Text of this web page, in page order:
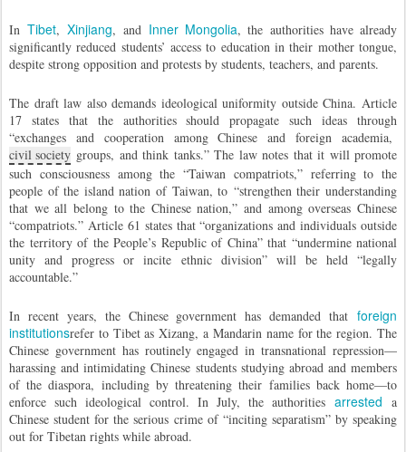
InTibet,Xinjiang, and Inner Mongolia, the authorities have already
significantly reduced students’ access to education in their mother tongue,
despite strong opposition and protests by students, teachers, and parents.
The draft law also demands ideological uniformity outside China. Article
17 states that the authorities should propagate such ideas through
“exchanges and cooperation among Chinese and foreign academia,
civil society groups, and think tanks.” The law notes that it will promote
such consciousness among the “Taiwan compatriots,” referring to the
people of the island nation of Taiwan, to “strengthen their understanding
that we all belong to the Chinese nation,” and among overseas Chinese
“compatriots.” Article 61 states that “organizations and individuals outside
the territory of the People’s Republic of China” that “undermine national
unity and progress or incite ethnic division” will be held “legally
accountable.”
In recent years, the Chinese government has demanded that foreign
institutionsrefer to Tibet as Xizang, a Mandarin name for the region. The
Chinese government has routinely engaged in transnational repression—
harassing and intimidating Chinese students studying abroad and members
of the diaspora, including by threatening their families back home—to
enforce such ideological control. In July, the authorities arrested a
Chinese student for the serious crime of “inciting separatism” by speaking
out for Tibetan rights while abroad.